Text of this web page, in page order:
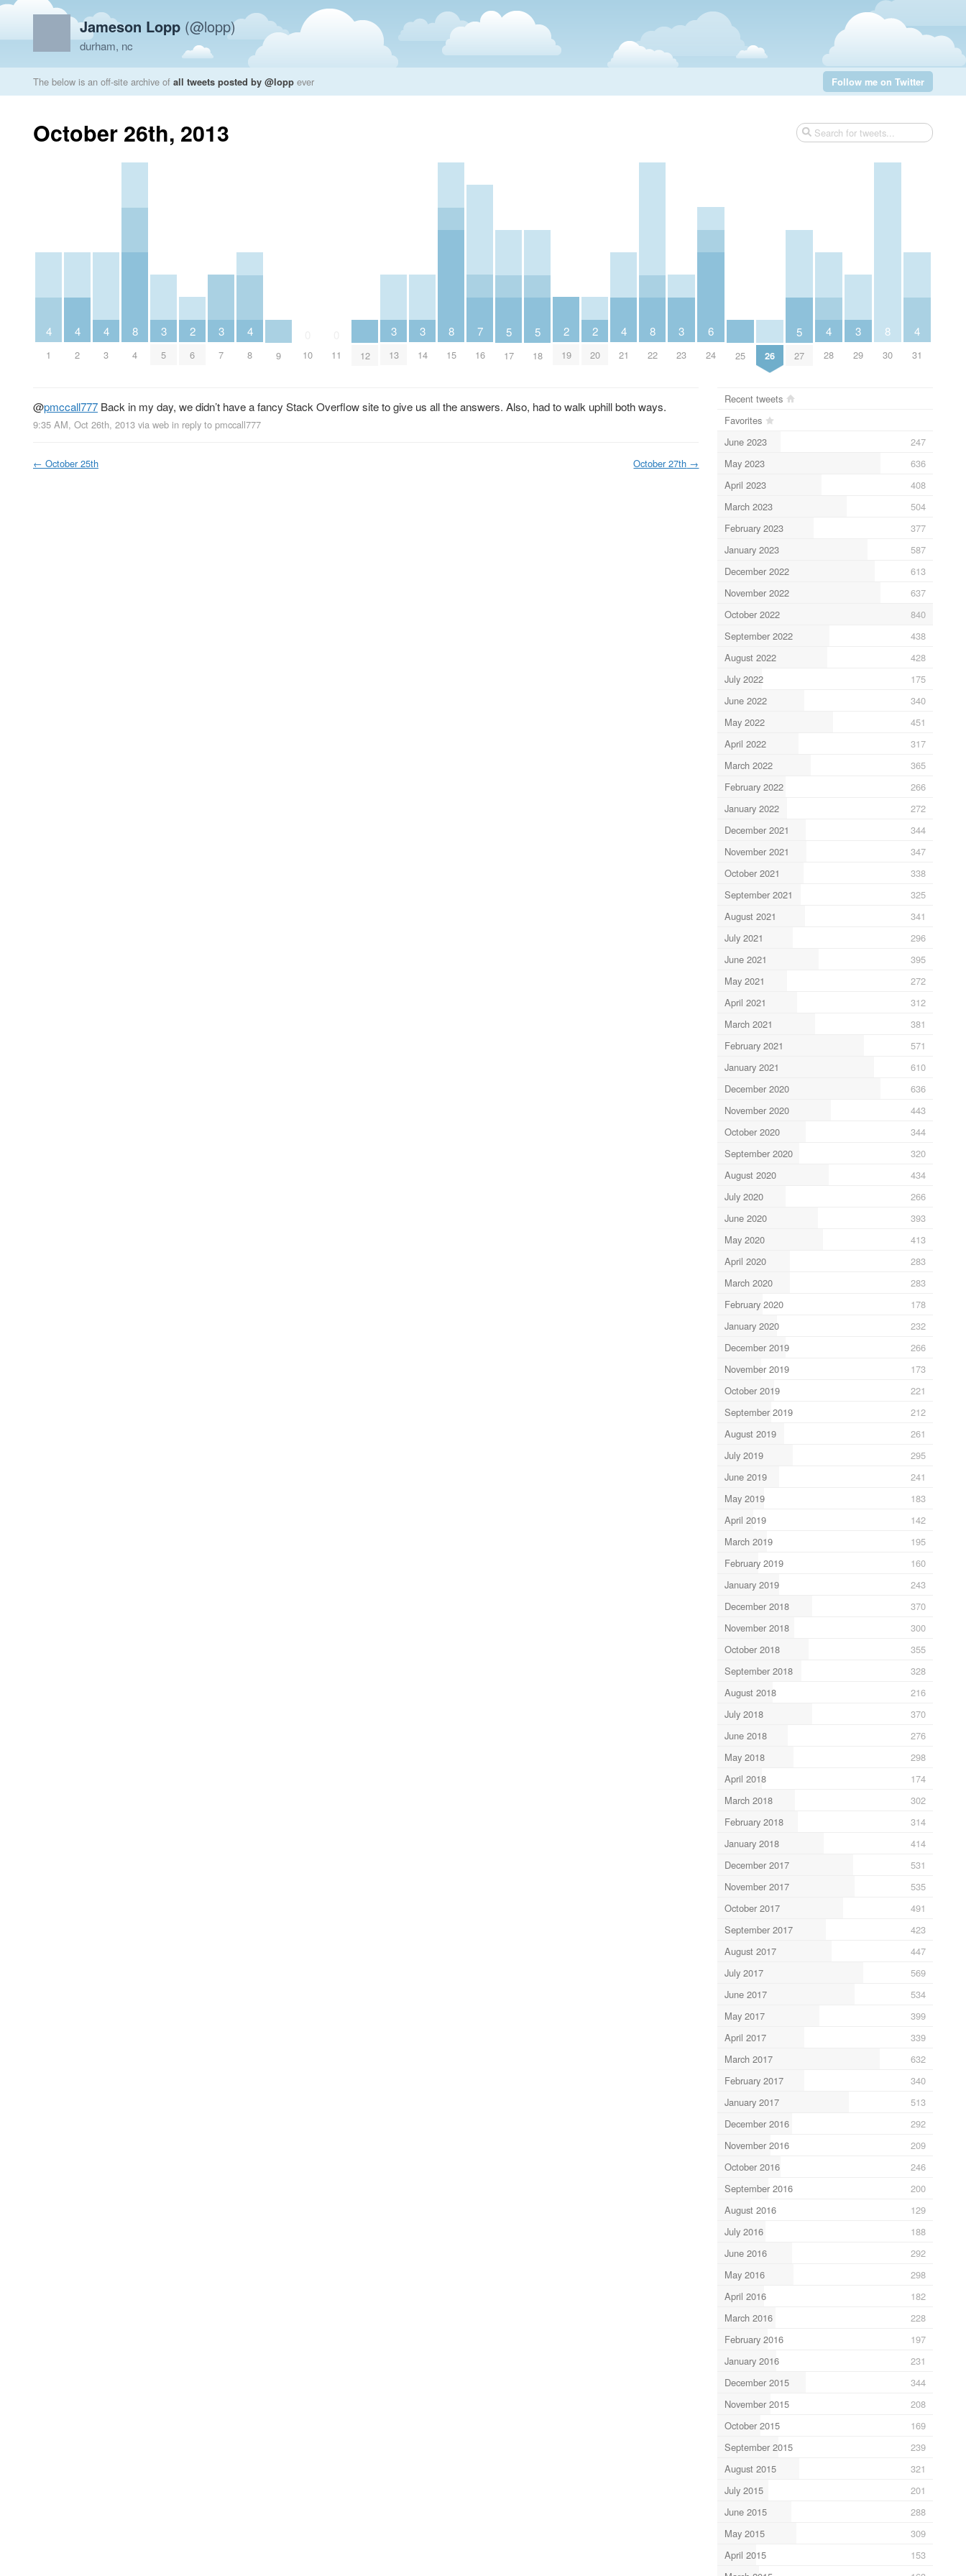
Jameson Lopp (@lopp)
durham, nc
The below is an off-site archive of all tweets posted by @lopp ever Follow me on Twitter
October 26th, 2013
4
1
4
2
4
3
8
4
3
5
2
6
3
7
4
8 9 10 11 12
3
13
3
14
8
15
7
16
5
17
5
18
2
19
2
20
4
21
8
22
3
23
6
24 25 26
5
27
4
28
3
29
8
30
4
31
@pmccall777 Back in my day, we didn’t have a fancy Stack Overflow site to give us all the answers. Also, had to walk uphill both ways.
9:35 AM, Oct 26th, 2013 via web in reply to pmccall777
← October 25th October 27th →
Recent tweets
Favorites
June 2023
247
May 2023
636
April 2023
408
March 2023
504
February 2023
377
January 2023
587
December 2022
613
November 2022
637
October 2022
840
September 2022
438
August 2022
428
July 2022
175
June 2022
340
May 2022
451
April 2022
317
March 2022
365
February 2022
266
January 2022
272
December 2021
344
November 2021
347
October 2021
338
September 2021
325
August 2021
341
July 2021
296
June 2021
395
May 2021
272
April 2021
312
March 2021
381
February 2021
571
January 2021
610
December 2020
636
November 2020
443
October 2020
344
September 2020
320
August 2020
434
July 2020
266
June 2020
393
May 2020
413
April 2020
283
March 2020
283
February 2020
178
January 2020
232
December 2019
266
November 2019
173
October 2019
221
September 2019
212
August 2019
261
July 2019
295
June 2019
241
May 2019
183
April 2019
142
March 2019
195
February 2019
160
January 2019
243
December 2018
370
November 2018
300
October 2018
355
September 2018
328
August 2018
216
July 2018
370
June 2018
276
May 2018
298
April 2018
174
March 2018
302
February 2018
314
January 2018
414
December 2017
531
November 2017
535
October 2017
491
September 2017
423
August 2017
447
July 2017
569
June 2017
534
May 2017
399
April 2017
339
March 2017
632
February 2017
340
January 2017
513
December 2016
292
November 2016
209
October 2016
246
September 2016
200
August 2016
129
July 2016
188
June 2016
292
May 2016
298
April 2016
182
March 2016
228
February 2016
197
January 2016
231
December 2015
344
November 2015
208
October 2015
169
September 2015
239
August 2015
321
July 2015
201
June 2015
288
May 2015
309
April 2015
153